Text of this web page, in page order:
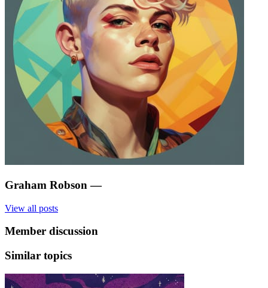
Graham Robson —
View all posts
Member discussion
Similar topics